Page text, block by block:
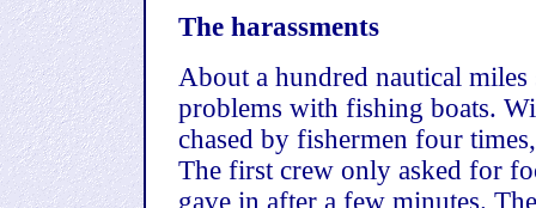
The harassments
About a hundred nautical
problems with fishing boats.
chased by fishermen four
The first crew only asked for
gave in after a few minutes.